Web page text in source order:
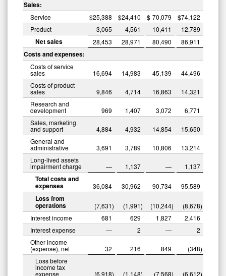
Sales:
Service $25,388 $24,410 $ 70,079 $74,122
Product
3,065 4,561 10,411 12,789
Net sales 28,453 28,971 80,490 86,911
Costs and expenses:
Costs of service
sales 16,694 14,983 45,139
44,496
Costs of product
sales 9,846 4,714 16,863
14,321
Research and
development 969 1,407 3,072
6,771
Sales, marketing
and support 4,884 4,932 14,854
15,650
General and
administrative 3,691 3,789 10,806
13,214
Long-lived assets
impairment charge — 1,137 — 1,137
Total costs and
expenses 36,084 30,962 90,734 95,589
Loss from
operations (7,631) (1,991) (10,244) (8,678)
Interest income
681 629 1,827
2,416
Interest expense
— 2 —
2
Other income
(expense), net 32 216 849 (348)
Loss before
income tax
expense (6,918) (1,148) (7,568) (6,612)